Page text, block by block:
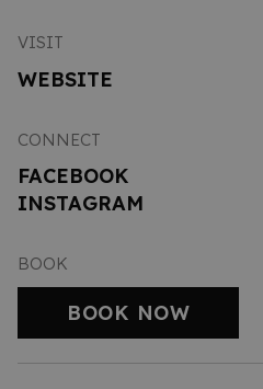
VISIT
WEBSITE
CONNECT
FACEBOOK
INSTAGRAM
BOOK
BOOK NOW